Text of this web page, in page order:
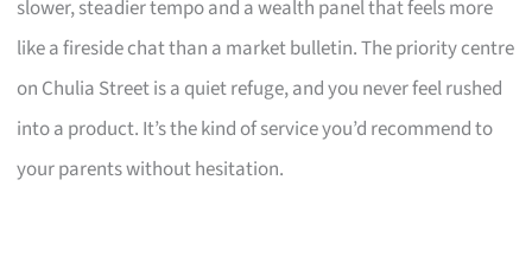
slower, steadier tempo and a wealth panel that feels more
like a fireside chat than a market bulletin. The priority centre
on Chulia Street is a quiet refuge, and you never feel rushed
into a product. It’s the kind of service you’d recommend to
your parents without hesitation.